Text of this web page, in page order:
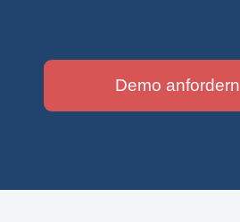
Demo anfordern